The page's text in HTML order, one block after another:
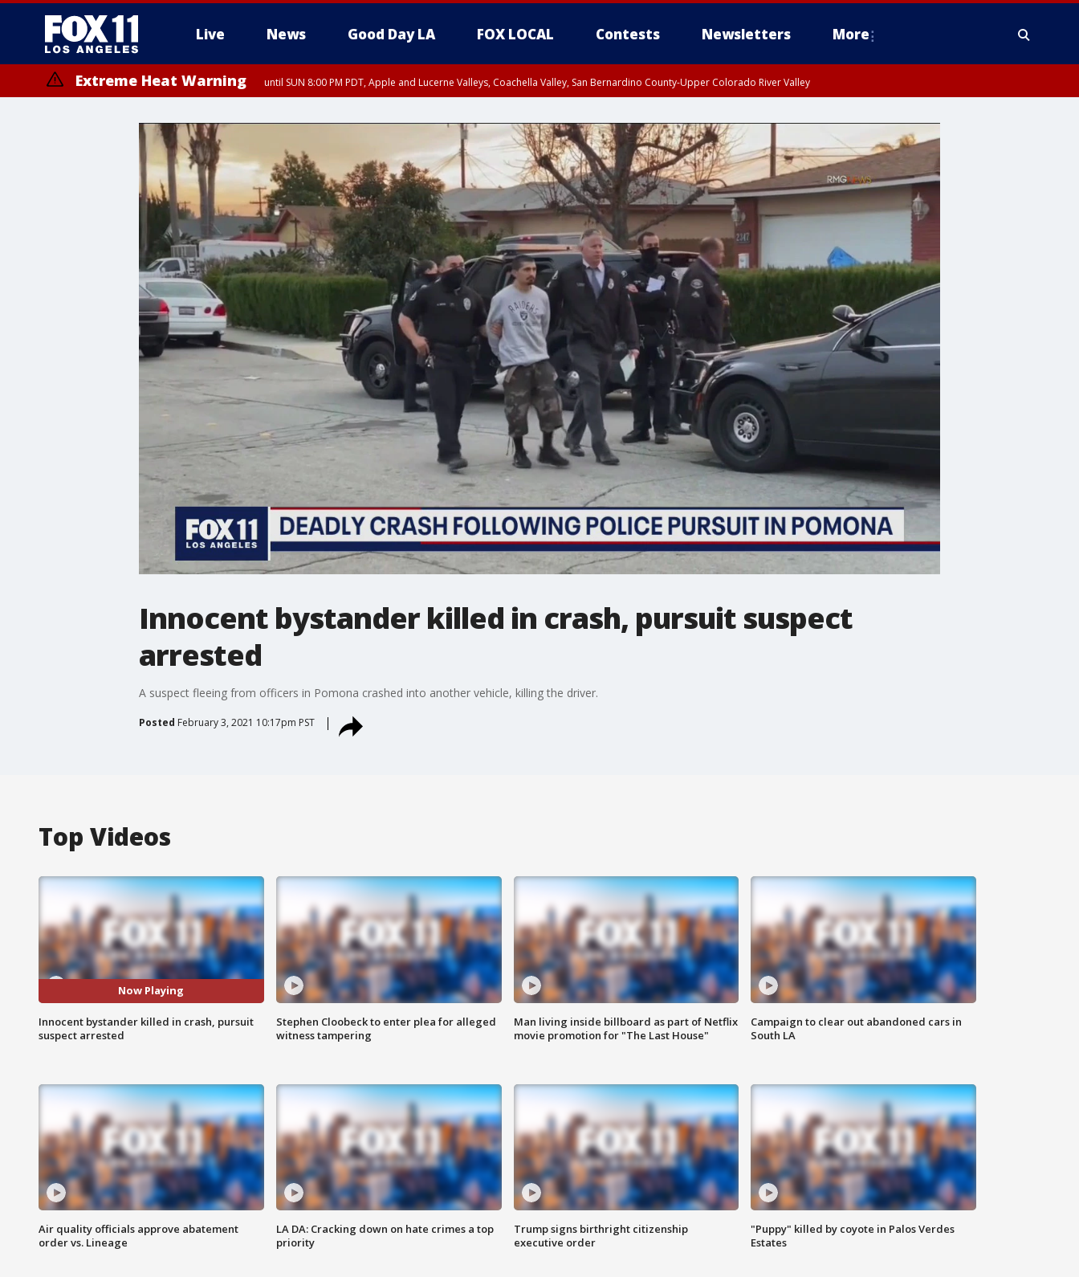
Live News Good Day LA FOX LOCAL Contests Newsletters More
Extreme Heat Warning until SUN 8:00 PM PDT, Apple and Lucerne Valleys, Coachella Valley, San Bernardino County-Upper Colorado River Valley
Innocent bystander killed in crash, pursuit suspect
arrested
A suspect fleeing from officers in Pomona crashed into another vehicle, killing the driver.
Posted February 3, 2021 10:17pm PST
Top Videos
Now Playing
Innocent bystander killed in crash, pursuit
suspect arrested
Stephen Cloobeck to enter plea for alleged
witness tampering
Man living inside billboard as part of Netflix
movie promotion for "The Last House"
Campaign to clear out abandoned cars in
South LA
Air quality officials approve abatement
order vs. Lineage
LA DA: Cracking down on hate crimes a top
priority
Trump signs birthright citizenship
executive order
"Puppy" killed by coyote in Palos Verdes
Estates